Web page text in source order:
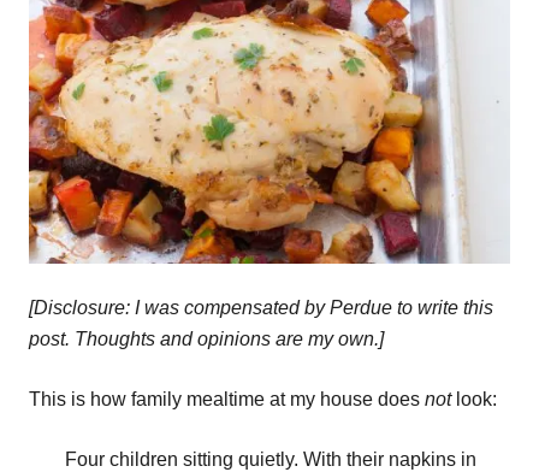
[Disclosure: I was compensated by Perdue to write this
post. Thoughts and opinions are my own.]
This is how family mealtime at my house does not look:
Four children sitting quietly. With their napkins in